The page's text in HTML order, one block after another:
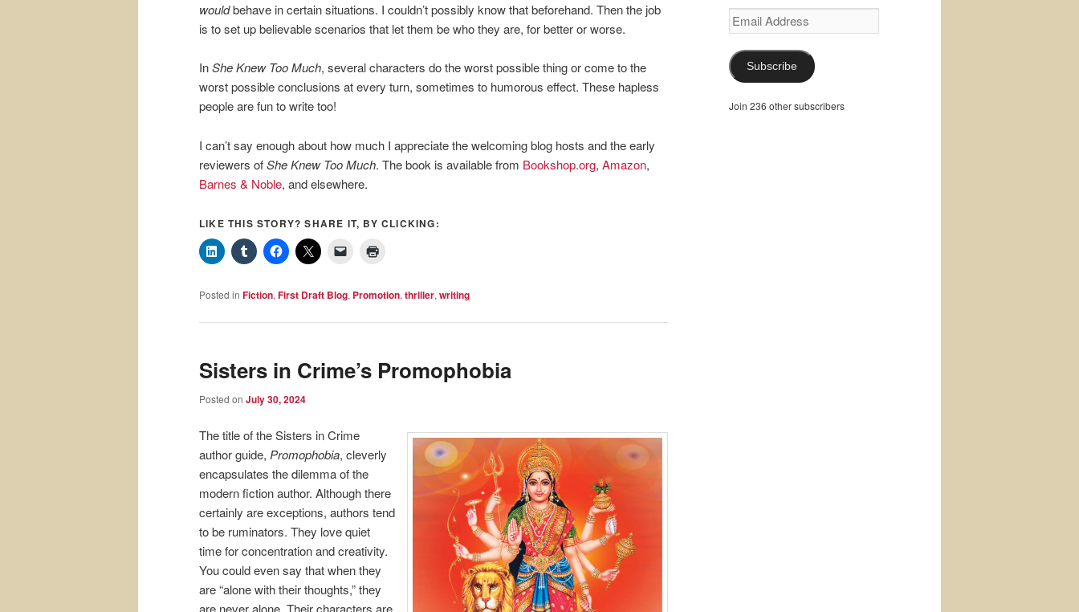
wouldbehave in certain situations. I couldn’t possibly know that beforehand. Then the job
is to set up believable scenarios that let them be who they are, for better or worse.
InShe Knew Too Much, several characters do the worst possible thing or come to the
worst possible conclusions at every turn, sometimes to humorous effect. These hapless
people are fun to write too!
I can’t say enough about how much I appreciate the welcoming blog hosts and the early
reviewers ofShe Knew Too Much. The book is available from Bookshop.org, Amazon,
Barnes & Noble, and elsewhere.
LIKE THIS STORY? SHARE IT, BY CLICKING:
Posted in Fiction, First Draft Blog, Promotion, thriller, writing
Sisters in Crime’s Promophobia
Posted on July 30, 2024
The title of the Sisters in Crime
author guide, Promophobia, cleverly
encapsulates the dilemma of the
modern fiction author. Although there
certainly are exceptions, authors tend
to be ruminators. They love quiet
time for concentration and creativity.
You could even say that when they
are “alone with their thoughts,” they
are never alone. Their characters are
Email
Address
Subscribe
Join 236 other subscribers